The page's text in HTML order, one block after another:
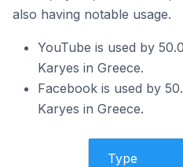
also having notable usage.
YouTube is used by
Karyes in Greece.
Facebook is used by
Karyes in Greece.
Type